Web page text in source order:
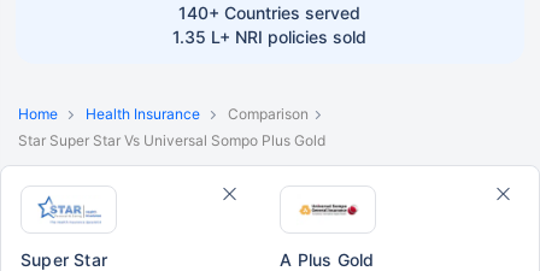
140+ Countries served
1.35 L+ NRI policies sold
Home Health Insurance
Comparison
Star Super Star Vs Universal Sompo Plus Gold
Super Star
A Plus Gold